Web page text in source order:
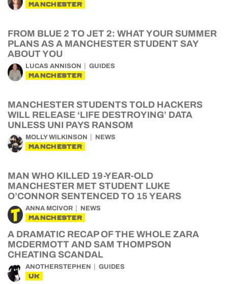
MANCHESTER
FROM BLUE 2 TO JET 2: WHAT YOUR SUMMER
PLANS AS A MANCHESTER STUDENT SAY
ABOUT YOU
LUCAS ANNISON GUIDES
MANCHESTER
MANCHESTER STUDENTS TOLD HACKERS
WILL RELEASE ‘LIFE DESTROYING’ DATA
UNLESS UNI PAYS RANSOM
MOLLY WILKINSON NEWS
MANCHESTER
MAN WHO KILLED 19-YEAR-OLD
MANCHESTER MET STUDENT LUKE
O’CONNOR SENTENCED TO 15 YEARS
ANNA MCIVOR NEWS
MANCHESTER
A DRAMATIC RECAP OF THE WHOLE ZARA
MCDERMOTT AND SAM THOMPSON
CHEATING SCANDAL
ANOTHERSTEPHEN GUIDES
UK